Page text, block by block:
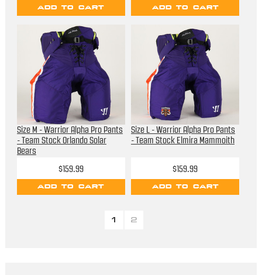
ADD TO CART ADD TO CART
Size M - Warrior Alpha Pro Pants
- Team Stock Orlando Solar
Bears
$159.99
ADD TO CART
Size L - Warrior Alpha Pro Pants
- Team Stock Elmira Mammoith
$159.99
ADD TO CART
1 2